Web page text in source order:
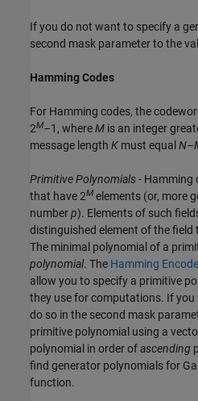
If you do not want to specify a
second mask parameter to the
Hamming Codes
For Hamming codes, the
2M–1, whereM is an integer
message length K must equal
Primitive Polynomials- Hamming
that have 2M elements (or, more
numberp). Elements of such
distinguished element of the field
The minimal polynomial of a
polynomial. The Hamming
allow you to specify a primitive
they use for computations. If
do so in the second mask
primitive polynomial using a
polynomial in order ofascending
find generator polynomials for
function.